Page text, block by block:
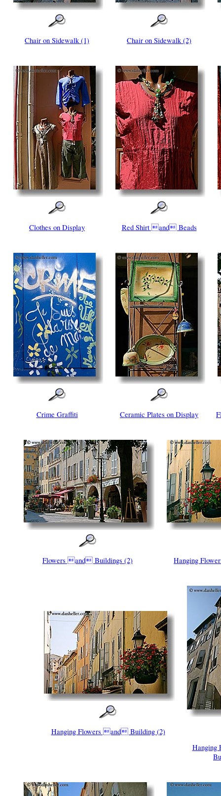
Chair on Sidewalk (1) Chair on Sidewalk (2)
Clothes on Display Red Shirt and Beads
Crime Graffiti Ceramic Plates on Display
Flowers and Buildings (2) Hanging
Hanging Flowers and Building (2)